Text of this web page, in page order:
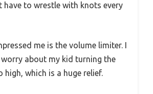
have to wrestle with knots every
me is the volume limiter. I
worry about my kid turning the
high, which is a huge relief.